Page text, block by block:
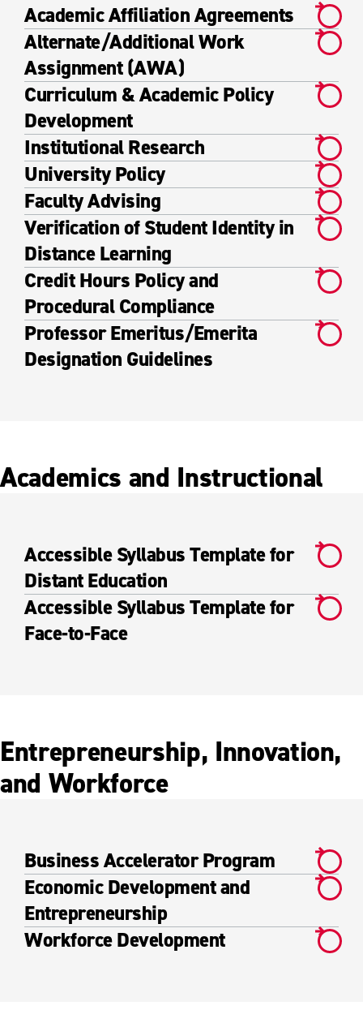
Academic Affiliation Agreements
Alternate/Additional Work
Assignment (AWA)
Curriculum & Academic Policy
Development
Institutional Research
University Policy
Faculty Advising
Verification of Student Identity in
Distance Learning
Credit Hours Policy and
Procedural Compliance
Professor Emeritus/Emerita
Designation Guidelines
Academics and Instructional
Accessible Syllabus Template for
Distant Education
Accessible Syllabus Template for
Face-to-Face
Entrepreneurship, Innovation,
and Workforce
Business Accelerator Program
Economic Development and
Entrepreneurship
Workforce Development